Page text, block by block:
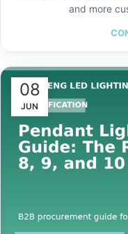
and more
08
JUN